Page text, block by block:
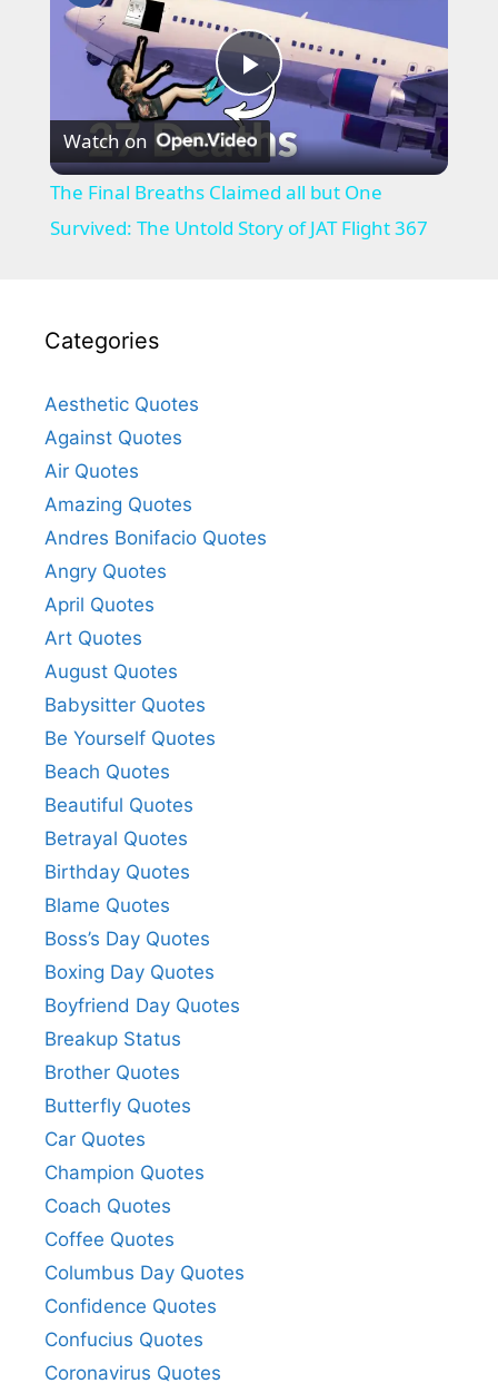
P
l
a
Watch on
The Final Breaths Claimed all but One
Survived: The Untold Story of JAT Flight 367
Categories
Aesthetic Quotes
Against Quotes
Air Quotes
Amazing Quotes
Andres Bonifacio Quotes
Angry Quotes
April Quotes
Art Quotes
August Quotes
Babysitter Quotes
Be Yourself Quotes
Beach Quotes
Beautiful Quotes
Betrayal Quotes
Birthday Quotes
Blame Quotes
Boss’s Day Quotes
Boxing Day Quotes
Boyfriend Day Quotes
Breakup Status
Brother Quotes
Butterfly Quotes
Car Quotes
Champion Quotes
Coach Quotes
Coffee Quotes
Columbus Day Quotes
Confidence Quotes
Confucius Quotes
Coronavirus Quotes